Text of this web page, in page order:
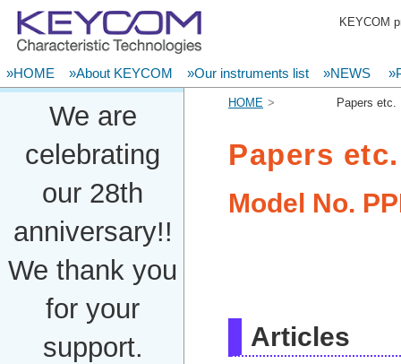
KEYCOM
»HOME »About KEYCOM »Our instruments list »NEWS
HOME Papers etc.
Papers etc.
Model No.
Articles
We are
celebrating
our 28th
anniversary!!
We thank you
for your
support.